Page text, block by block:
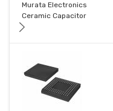
Murata Electronics
Ceramic Capacitor